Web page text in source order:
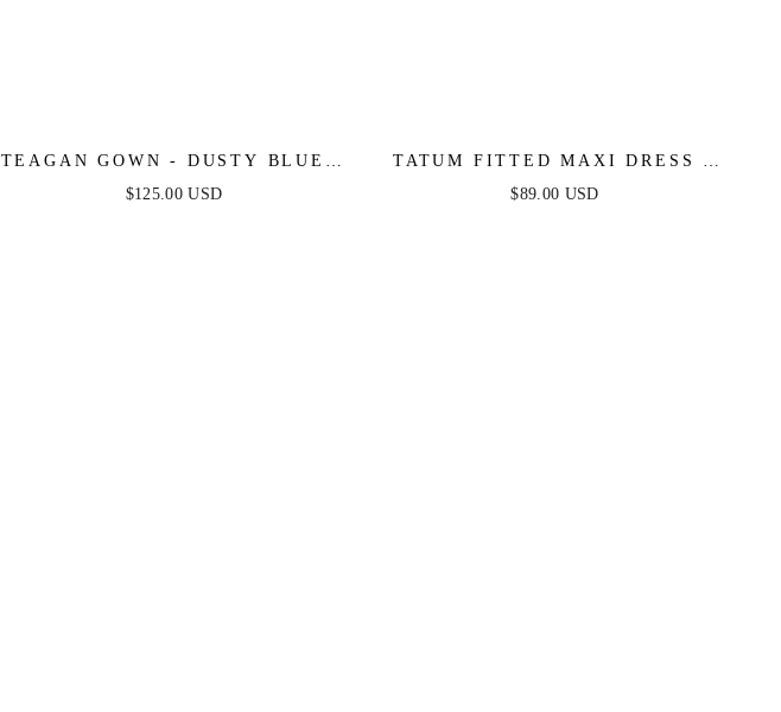
TEAGAN GOWN - DUSTY BLUE -
FITTED SATIN & LACE DRESS
$125.00 USD
TATUM FITTED MAXI DRESS -
NAVY
$89.00 USD